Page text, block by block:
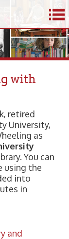
with
retired
University,
as
You can
using the
into
in
and